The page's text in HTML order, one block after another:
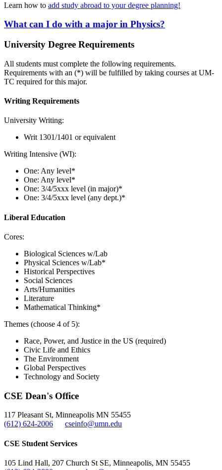
Learn how to add study abroad to your degree planning!
What can I do with a major in Physics?
University Degree Requirements
All students must complete the following requirements.
Requirements with an (*) will be fulfilled by taking courses at UM-
TC required for this major.
Writing Requirements
University Writing:
Writ 1301/1401 or equivalent
Writing Intensive (WI):
One: Any level*
One: Any level*
One: 3/4/5xxx level (in major)*
One: 3/4/5xxx level (any dept.)*
Liberal Education
Cores:
Biological Sciences w/Lab
Physical Sciences w/Lab*
Historical Perspectives
Social Sciences
Arts/Humanities
Literature
Mathematical Thinking*
Themes (choose 4 of 5):
Race, Power, and Justice in the US (required)
Civic Life and Ethics
The Environment
Global Perspectives
Technology and Society
CSE Dean's Office
117 Pleasant St, Minneapolis MN 55455
(612) 624-2006
cseinfo@umn.edu
CSE Student Services
105 Lind Hall, 207 Church St SE, Minneapolis, MN 55455